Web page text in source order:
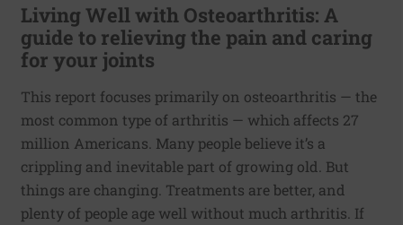
Living Well with Osteoarthritis: A
guide to relieving the pain and caring
for your joints
This report focuses primarily on osteoarthritis — the
most common type of arthritis — which affects 27
million Americans. Many people believe it’s a
crippling and inevitable part of growing old. But
things are changing. Treatments are better, and
plenty of people age well without much arthritis. If